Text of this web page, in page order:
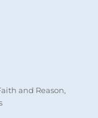
and Reason,
on